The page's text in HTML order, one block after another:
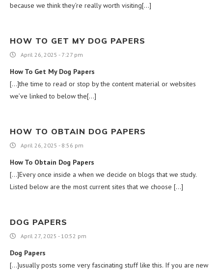
because we think they’re really worth visiting[…]
HOW TO GET MY DOG PAPERS
April 26, 2025 - 7:27 pm
How To Get My Dog Papers
[…]the time to read or stop by the content material or websites
we’ve linked to below the[…]
HOW TO OBTAIN DOG PAPERS
April 26, 2025 - 8:56 pm
How To Obtain Dog Papers
[…]Every once inside a when we decide on blogs that we study.
Listed below are the most current sites that we choose […]
DOG PAPERS
April 27, 2025 - 10:52 pm
Dog Papers
[…]usually posts some very fascinating stuff like this. If you are new